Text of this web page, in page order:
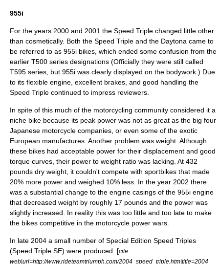
955i
For the years 2000 and 2001 the Speed Triple changed little other
than cosmetically. Both the Speed Triple and the Daytona came to
be referred to as 955i bikes, which ended some confusion from the
earlier T500 series designations (Officially they were still called
T595 series, but 955i was clearly displayed on the bodywork.) Due
to its flexible engine, excellent brakes, and good handling the
Speed Triple continued to impress reviewers.
In spite of this much of the motorcycling community considered it a
niche bike because its peak power was not as great as the big four
Japanese motorcycle companies, or even some of the exotic
European manufactures. Another problem was weight. Although
these bikes had acceptable power for their displacement and good
torque curves, their power to weight ratio was lacking. At 432
pounds dry weight, it couldn't compete with sportbikes that made
20% more power and weighed 10% less. In the year 2002 there
was a substantial change to the engine casings of the 955i engine
that decreased weight by roughly 17 pounds and the power was
slightly increased. In reality this was too little and too late to make
the bikes competitive in the motorcycle power wars.
In late 2004 a small number of Special Edition Speed Triples
(Speed Triple SE) were produced. [cite
web|url=http://www.rideteamtriumph.com/2004_speed_triple.htm|title=2004